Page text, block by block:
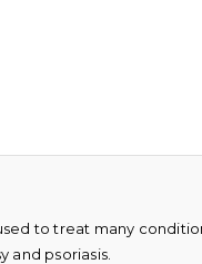
to treat many
and psoriasis.